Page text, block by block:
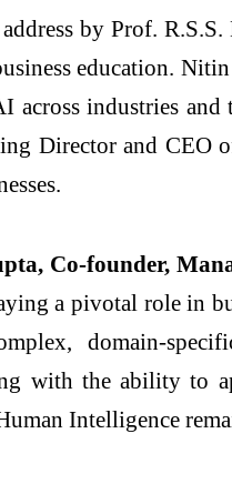
by Prof.
education. Nitin
across industries
Director and CEO
Co-founder,
a pivotal role in
domain-
with the ability to
Intelligence